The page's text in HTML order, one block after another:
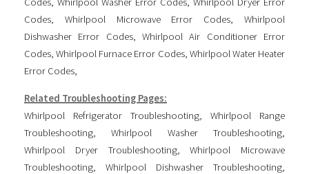
Codes, Whirlpool Microwave Error Codes,Whirlpool
Dishwasher Error Codes,Whirlpool Air Conditioner Error
Codes,Whirlpool Furnace Error Codes, Whirlpool Water Heater
Error Codes,
Related Troubleshooting Pages:
Whirlpool Refrigerator Troubleshooting, Whirlpool Range
Troubleshooting,Whirlpool Washer Troubleshooting,
Whirlpool Dryer Troubleshooting,Whirlpool Microwave
Troubleshooting, Whirlpool Dishwasher Troubleshooting,